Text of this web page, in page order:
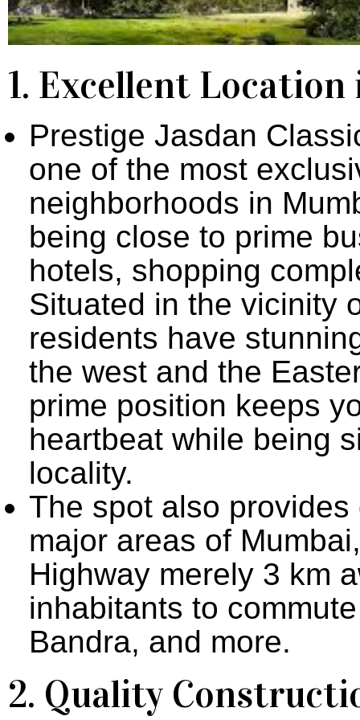
1. Excellent
Prestige Jasdan
one of the most
neighborhoods in
being close to prime
hotels, shopping
Situated in the vicinity
residents have
the west and the
prime position keeps
heartbeat while being
locality.
The spot also
major areas of
Highway merely 3 km
inhabitants to
Bandra, and more.
2. Quality